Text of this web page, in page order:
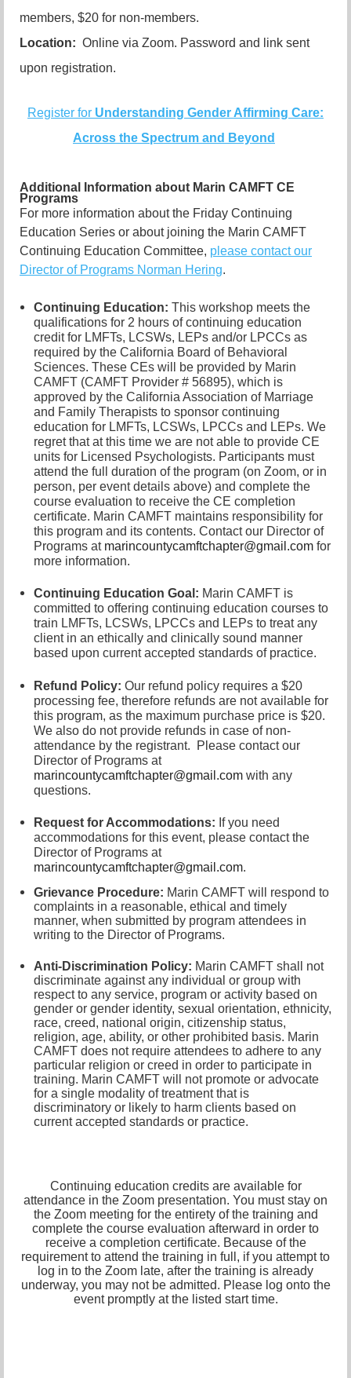
members, $20 for non-members.
Location: Online via Zoom. Password and link sent
upon registration.
Register for Understanding Gender Affirming Care:
Across the Spectrum and Beyond
Additional Information about Marin CAMFT CE
Programs
For more information about the Friday Continuing
Education Series or about joining the Marin CAMFT
Continuing Education Committee, please contact our
Director of Programs Norman Hering.
Continuing Education: This workshop meets the
qualifications for 2 hours of continuing education
credit for LMFTs, LCSWs, LEPs and/or LPCCs as
required by the California Board of Behavioral
Sciences. These CEs will be provided by Marin
CAMFT (CAMFT Provider # 56895), which is
approved by the California Association of Marriage
and Family Therapists to sponsor continuing
education for LMFTs, LCSWs, LPCCs and LEPs. We
regret that at this time we are not able to provide CE
units for Licensed Psychologists. Participants must
attend the full duration of the program (on Zoom, or in
person, per event details above) and complete the
course evaluation to receive the CE completion
certificate. Marin CAMFT maintains responsibility for
this program and its contents. Contact our Director of
Programs at marincountycamftchapter@gmail.com for
more information.
Continuing Education Goal: Marin CAMFT is
committed to offering continuing education courses to
train LMFTs, LCSWs, LPCCs and LEPs to treat any
client in an ethically and clinically sound manner
based upon current accepted standards of practice.
Refund Policy: Our refund policy requires a $20
processing fee, therefore refunds are not available for
this program, as the maximum purchase price is $20.
We also do not provide refunds in case of non-
attendance by the registrant.
Please contact our
Director of Programs at
marincountycamftchapter@gmail.com with any
questions.
Request for Accommodations: If you need
accommodations for this event, please contact the
Director of Programs at
marincountycamftchapter@gmail.com.
Grievance Procedure: Marin CAMFT will respond to
complaints in a reasonable, ethical and timely
manner, when submitted by program attendees in
writing to the Director of Programs.
Anti-Discrimination Policy: Marin CAMFT shall not
discriminate against any individual or group with
respect to any service, program or activity based on
gender or gender identity, sexual orientation, ethnicity,
race, creed, national origin, citizenship status,
religion, age, ability, or other prohibited basis. Marin
CAMFT does not require attendees to adhere to any
particular religion or creed in order to participate in
training. Marin CAMFT will not promote or advocate
for a single modality of treatment that is
discriminatory or likely to harm clients based on
current accepted standards or practice.
Continuing education credits are available for
attendance in the Zoom presentation. You must stay on
the Zoom meeting for the entirety of the training and
complete the course evaluation afterward in order to
receive a completion certificate. Because of the
requirement to attend the training in full, if you attempt to
log in to the Zoom late, after the training is already
underway, you may not be admitted. Please log onto the
event promptly at the listed start time.